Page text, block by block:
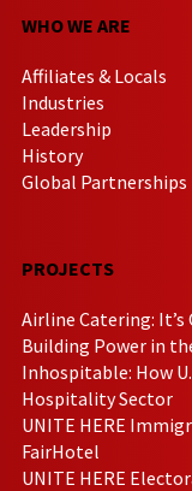
WHO WE ARE
Affiliates & Locals
Industries
Leadership
History
Global Partnerships
PROJECTS
Airline Catering: It’s
Building Power in
Inhospitable: How
Hospitality Sector
UNITE HERE
FairHotel
UNITE HERE